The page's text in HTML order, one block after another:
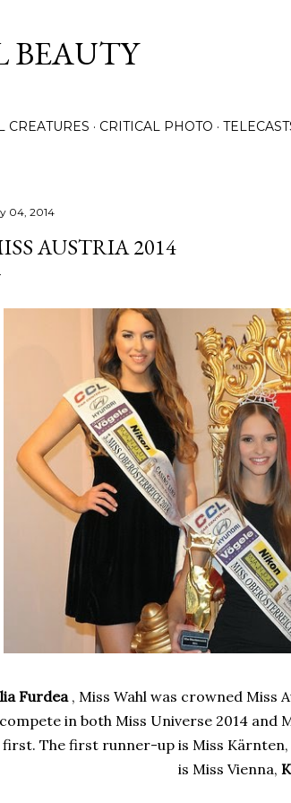
CREATURES CRITICAL PHOTO
04, 2014
AUSTRIA 2014
Furdea, Miss Wahl was crowned Miss
compete in both Miss Universe 2014 and
first. The first runner-up is Miss Kärnten,
is Miss Vienna,